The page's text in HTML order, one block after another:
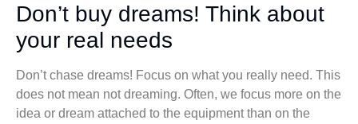
Don’t buy dreams! Think about
your real needs
Don’t chase dreams! Focus on what you really need. This
does not mean not dreaming. Often, we focus more on the
idea or dream attached to the equipment than on the